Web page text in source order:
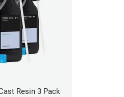
Resin 3 Pack